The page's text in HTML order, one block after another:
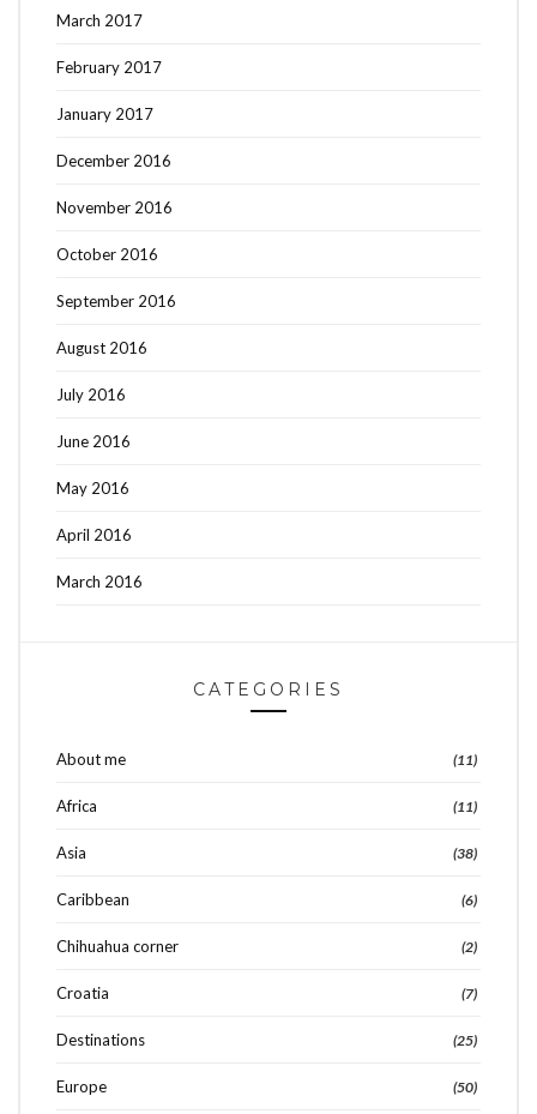
March 2017
February 2017
January 2017
December 2016
November 2016
October 2016
September 2016
August 2016
July 2016
June 2016
May 2016
April 2016
March 2016
CATEGORIES
About me (11)
Africa (11)
Asia (38)
Caribbean (6)
Chihuahua corner (2)
Croatia (7)
Destinations (25)
Europe (50)